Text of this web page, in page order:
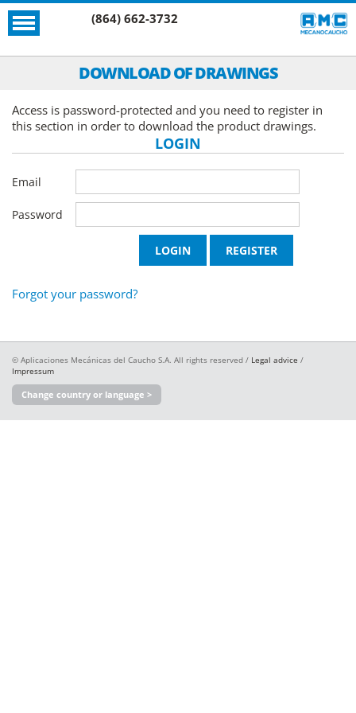
(864) 662-3732
DOWNLOAD OF DRAWINGS
Access is password-protected and you need to register in
this section in order to download the product drawings.
LOGIN
Email
Password
Forgot your password?
© Aplicaciones Mecánicas del Caucho S.A. All rights reserved / Legal advice /
Impressum
Change country or language >